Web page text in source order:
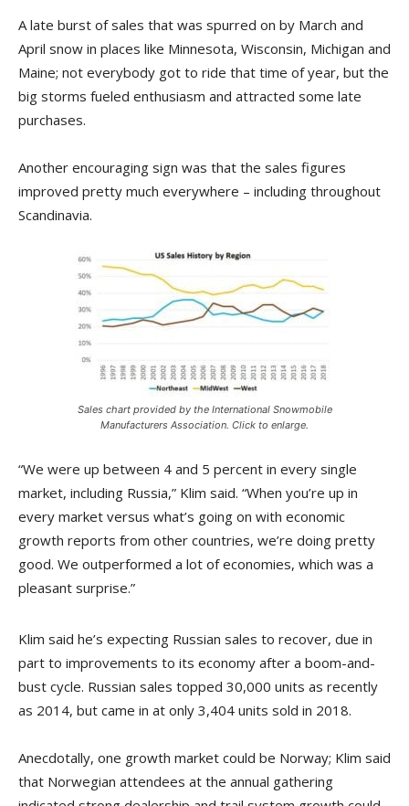
A late burst of sales that was spurred on by March and
April snow in places like Minnesota, Wisconsin, Michigan and
Maine; not everybody got to ride that time of year, but the
big storms fueled enthusiasm and attracted some late
purchases.
Another encouraging sign was that the sales figures
improved pretty much everywhere – including throughout
Scandinavia.
Sales chart provided by the International Snowmobile
Manufacturers Association. Click to enlarge.
“We were up between 4 and 5 percent in every single
market, including Russia,” Klim said. “When you’re up in
every market versus what’s going on with economic
growth reports from other countries, we’re doing pretty
good. We outperformed a lot of economies, which was a
pleasant surprise.”
Klim said he’s expecting Russian sales to recover, due in
part to improvements to its economy after a boom-and-
bust cycle. Russian sales topped 30,000 units as recently
as 2014, but came in at only 3,404 units sold in 2018.
Anecdotally, one growth market could be Norway; Klim said
that Norwegian attendees at the annual gathering